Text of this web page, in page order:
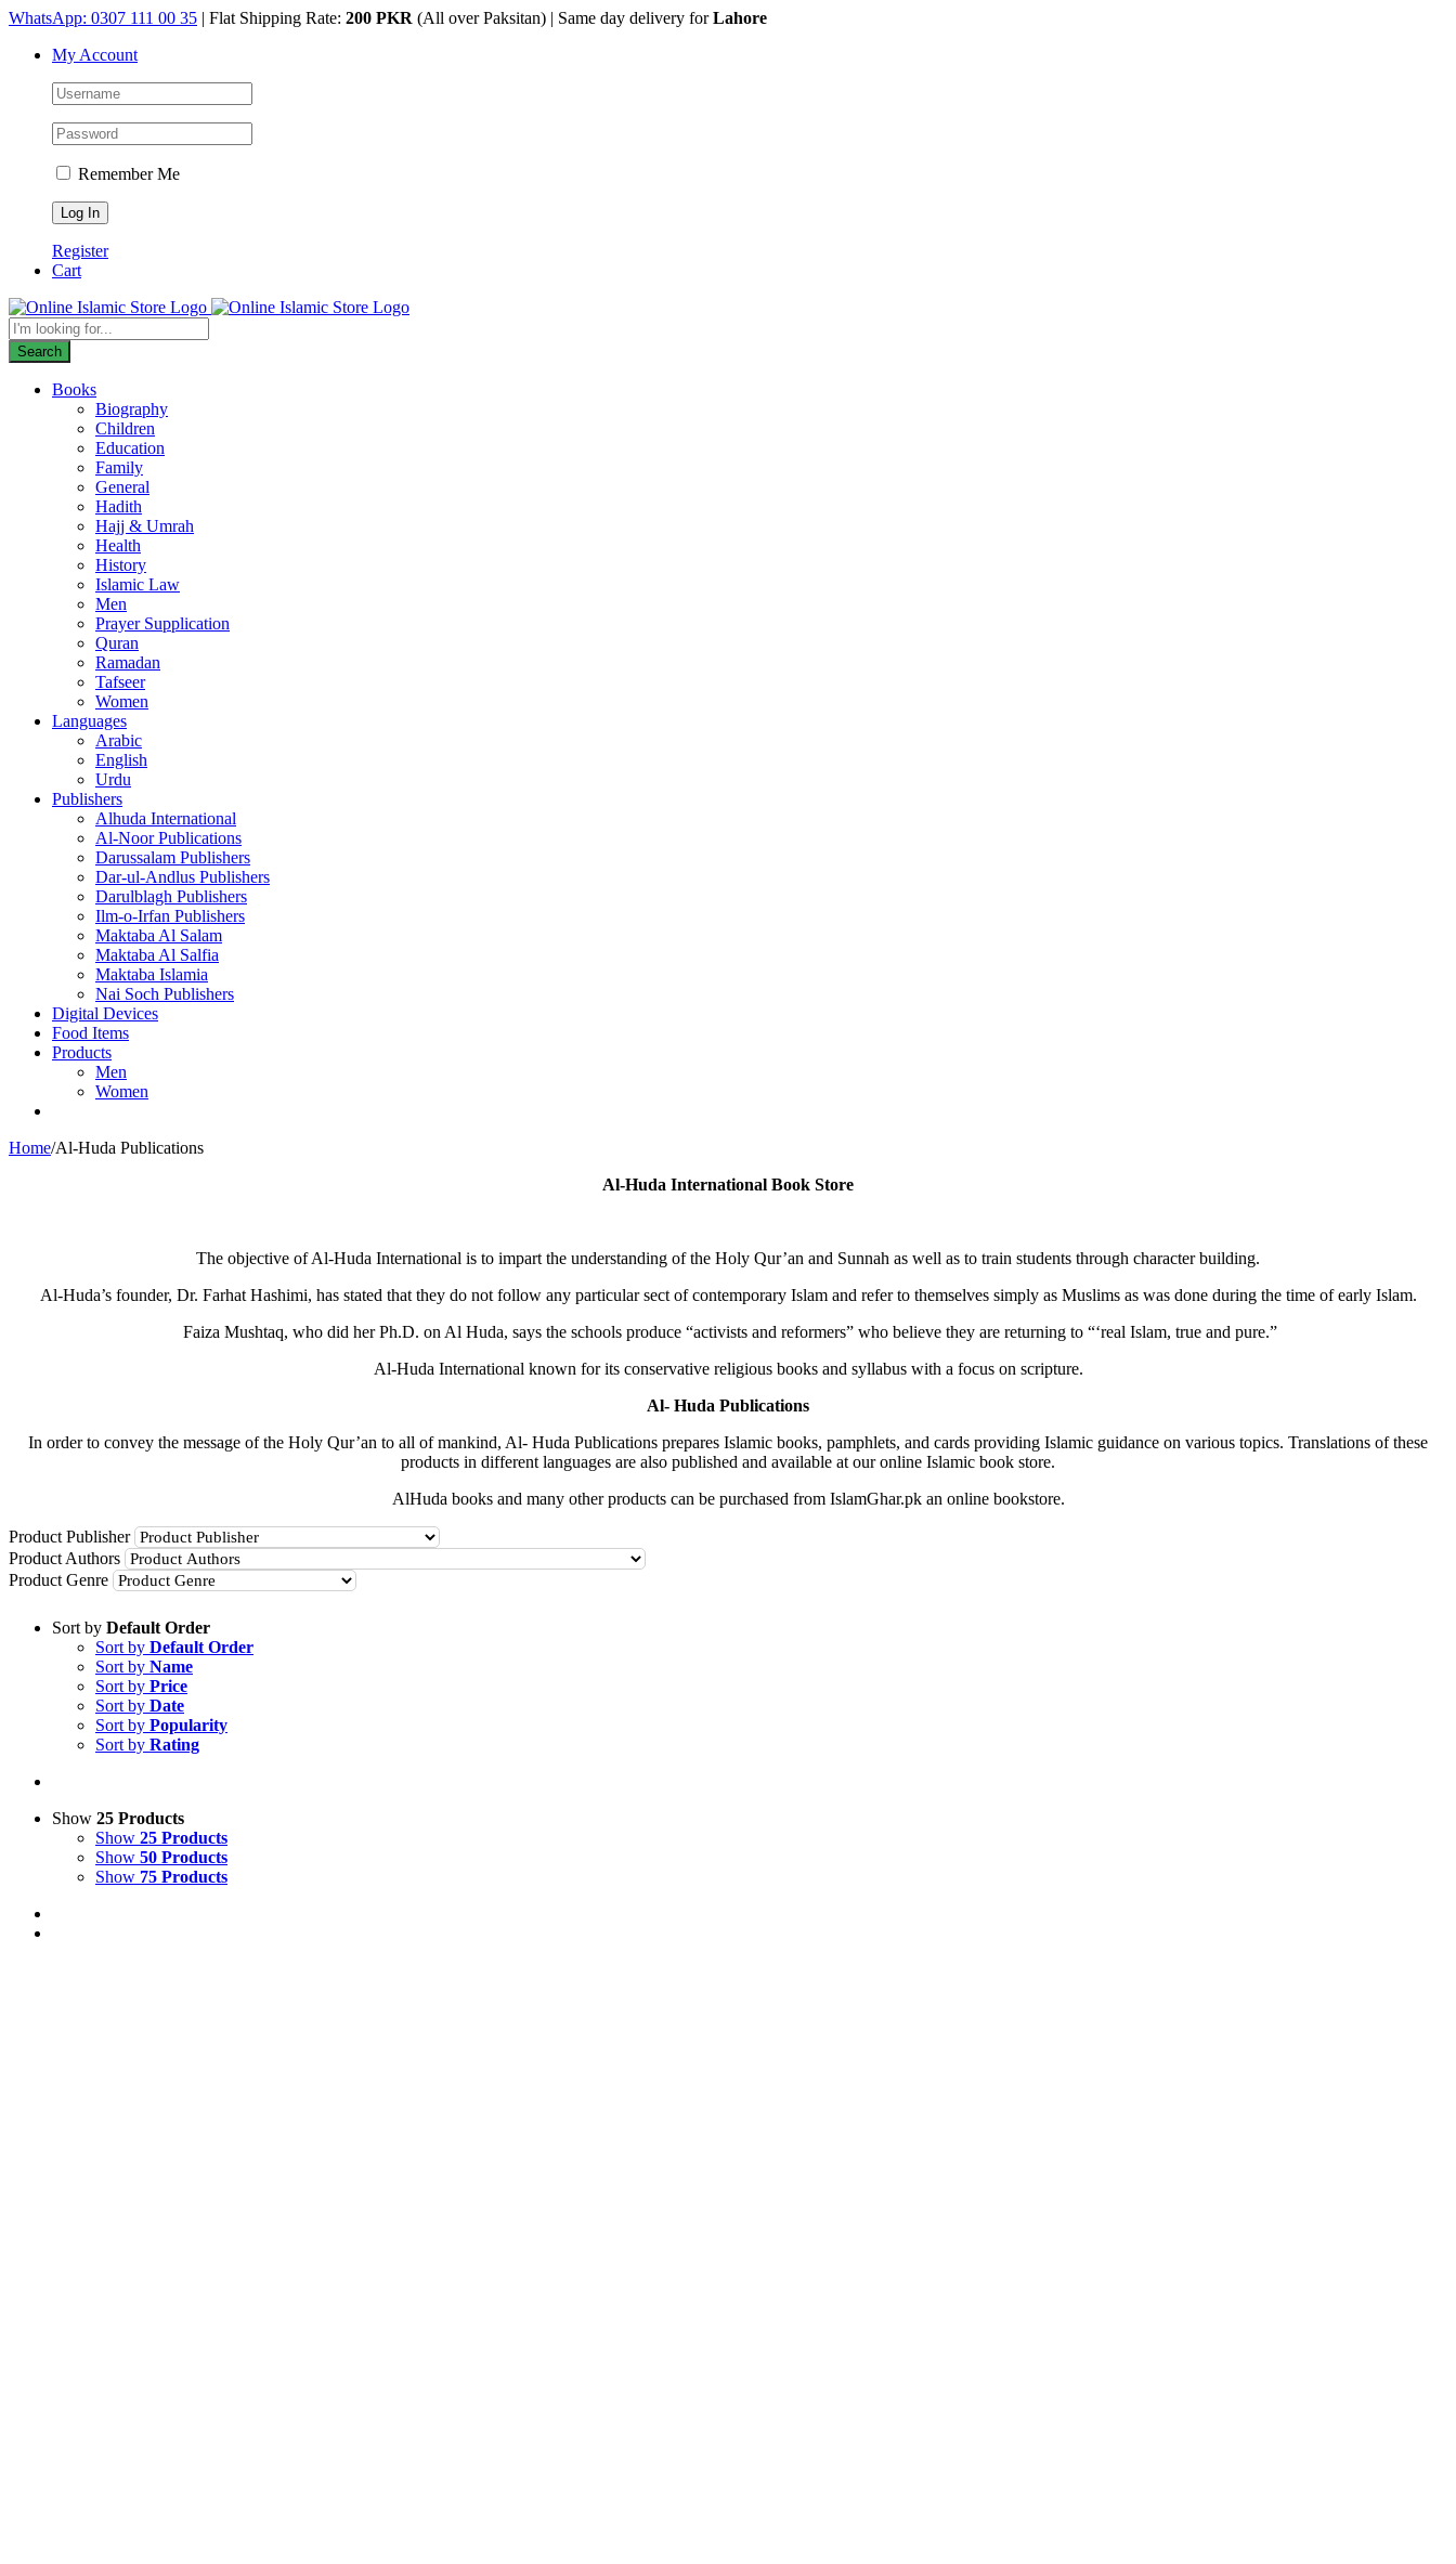
Skip
content
WhatsApp: 0307 111 00 35 | Flat Shipping Rate: 200 PKR (All over Paksitan) | Same day delivery forLahore
My Account
Remember Me
Register
Cart
Products
search
Search
Books
Biography
Children
Education
Family
General
Hadith
Hajj & Umrah
Health
History
Islamic Law
Men
Prayer Supplication
Quran
Ramadan
Tafseer
Women
Languages
Arabic
English
Urdu
Publishers
Alhuda International
Al-Noor Publications
Darussalam Publishers
Dar-ul-Andlus Publishers
Darulblagh Publishers
Ilm-o-Irfan Publishers
Maktaba Al Salam
Maktaba Al Salfia
Maktaba Islamia
Nai Soch Publishers
Digital Devices
Food Items
Products
Men
Women
Home/Al-Huda Publications
Al-Huda International Book Store
The objective of Al-Huda International is to impart the understanding of the Holy Qur’an and Sunnah as well as to train students through character building.
Al-Huda’s founder, Dr. Farhat Hashimi, has stated that they do not follow any particular sect of contemporary Islam and refer to themselves simply as Muslims as was done during the time of early Islam.
Faiza Mushtaq, who did her Ph.D. on Al Huda, says the schools produce “activists and reformers” who believe they are returning to “‘real Islam, true and pure.”
Al-Huda International known for its conservative religious books and syllabus with a focus on scripture.
Al- Huda Publications
In order to convey the message of the Holy Qur’an to all of mankind, Al- Huda Publications prepares Islamic books, pamphlets, and cards providing Islamic guidance on various topics. Translations of these
products in different languages are also published and available at our online Islamic book store.
AlHuda books and many other products can be purchased from IslamGhar.pk an online bookstore.
Product Publisher
Product Authors
Product Genre
Sort by Default Order
Sort by Default Order
Sort by Name
Sort by Price
Sort by Date
Sort by Popularity
Sort by Rating
Show 25 Products
Show 25 Products
Show 50 Products
Show 75 Products